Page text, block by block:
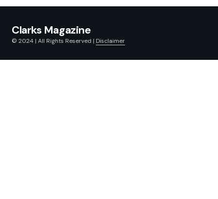
Clarks Magazine
© 2024 | All Rights Reserved | Disclaimer